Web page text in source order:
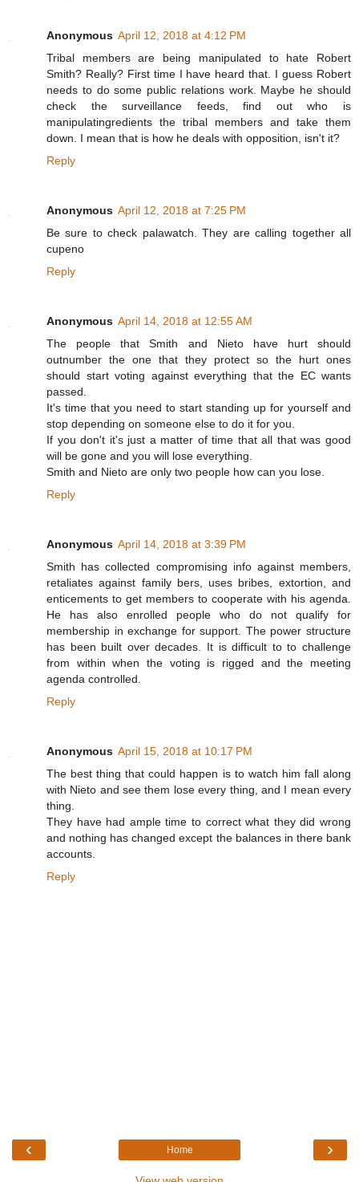
Anonymous April 12, 2018 at 4:12 PM
Tribal members are being manipulated to hate Robert
Smith? Really? First time I have heard that. I guess Robert
needs to do some public relations work. Maybe he should
check the surveillance feeds, find out who is
manipulatingredients the tribal members and take them
down. I mean that is how he deals with opposition, isn't it?
Reply
Anonymous April 12, 2018 at 7:25 PM
Be sure to check palawatch. They are calling together all
cupeno
Reply
Anonymous April 14, 2018 at 12:55 AM
The people that Smith and Nieto have hurt should
outnumber the one that they protect so the hurt ones
should start voting against everything that the EC wants
passed.
It's time that you need to start standing up for yourself and
stop depending on someone else to do it for you.
If you don't it's just a matter of time that all that was good
will be gone and you will lose everything.
Smith and Nieto are only two people how can you lose.
Reply
Anonymous April 14, 2018 at 3:39 PM
Smith has collected compromising info against members,
retaliates against family bers, uses bribes, extortion, and
enticements to get members to cooperate with his agenda.
He has also enrolled people who do not qualify for
membership in exchange for support. The power structure
has been built over decades. It is difficult to to challenge
from within when the voting is rigged and the meeting
agenda controlled.
Reply
Anonymous April 15, 2018 at 10:17 PM
The best thing that could happen is to watch him fall along
with Nieto and see them lose every thing, and I mean every
thing.
They have had ample time to correct what they did wrong
and nothing has changed except the balances in there bank
accounts.
Reply
‹ ›
Home